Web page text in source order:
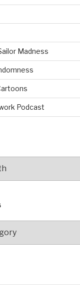
Madness
Podcast